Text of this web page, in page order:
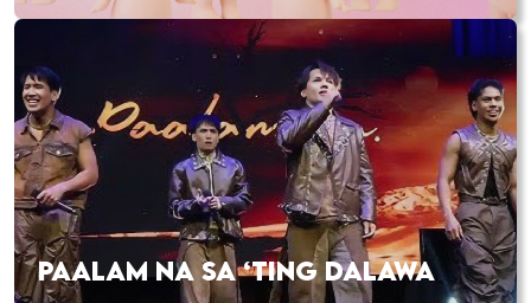
PAALAM NA SA ‘TING DALAWA